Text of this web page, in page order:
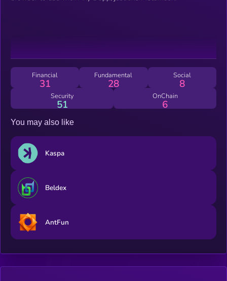
Financial
31
Fundamental
28
Social
8
Security
51
OnChain
6
You may also like
Kaspa
Beldex
AntFun